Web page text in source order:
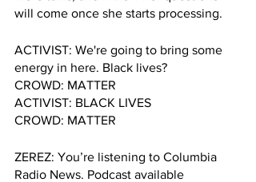
will come once she starts processing.
ACTIVIST: We're going to bring some
energy in here. Black lives?
CROWD: MATTER
ACTIVIST: BLACK LIVES
CROWD: MATTER
ZEREZ: You’re listening to Columbia
Radio News. Podcast available